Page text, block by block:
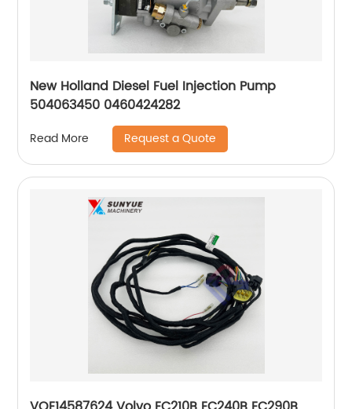
New Holland Diesel Fuel Injection Pump
504063450 0460424282
Read More Request a Quote